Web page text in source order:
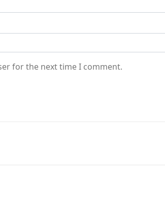
for the next time I comment.